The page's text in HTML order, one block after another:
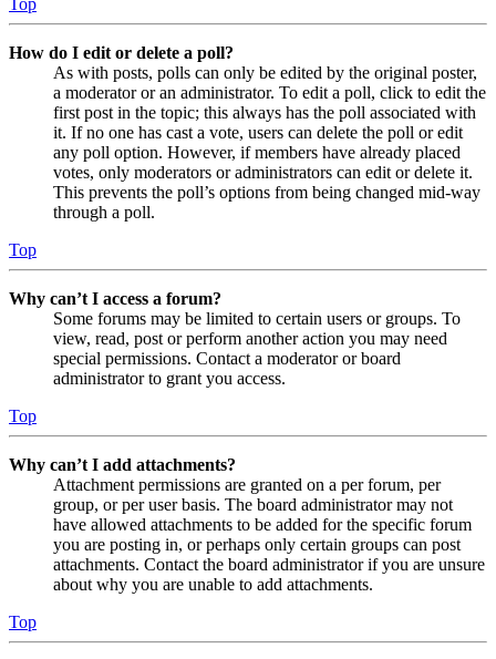
Top
How do I edit or delete a poll?
As with posts, polls can only be edited by the original poster,
a moderator or an administrator. To edit a poll, click to edit the
first post in the topic; this always has the poll associated with
it. If no one has cast a vote, users can delete the poll or edit
any poll option. However, if members have already placed
votes, only moderators or administrators can edit or delete it.
This prevents the poll’s options from being changed mid-way
through a poll.
Top
Why can’t I access a forum?
Some forums may be limited to certain users or groups. To
view, read, post or perform another action you may need
special permissions. Contact a moderator or board
administrator to grant you access.
Top
Why can’t I add attachments?
Attachment permissions are granted on a per forum, per
group, or per user basis. The board administrator may not
have allowed attachments to be added for the specific forum
you are posting in, or perhaps only certain groups can post
attachments. Contact the board administrator if you are unsure
about why you are unable to add attachments.
Top